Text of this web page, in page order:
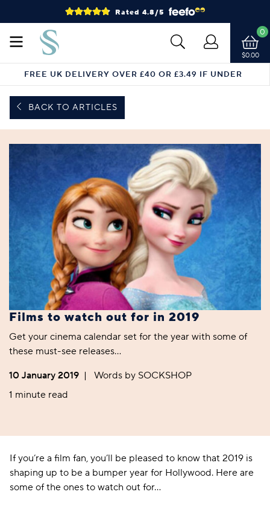
Rated 4.8/5
$0.00
0
FREE UK DELIVERY OVER £40 OR £3.49 IF UNDER
BACK TO ARTICLES
Films to watch out for in 2019
Get your cinema calendar set for the year with some of
these must-see releases…
10 January 2019 |
Words by SOCKSHOP
1 minute read
If you’re a film fan, you’ll be pleased to know that 2019 is
shaping up to be a bumper year for Hollywood. Here are
some of the ones to watch out for…